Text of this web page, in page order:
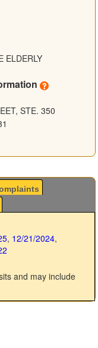
ELDERLY
STE. 350
, 12/21/2024,
and may include